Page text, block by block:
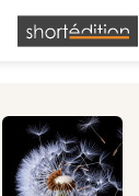
panel